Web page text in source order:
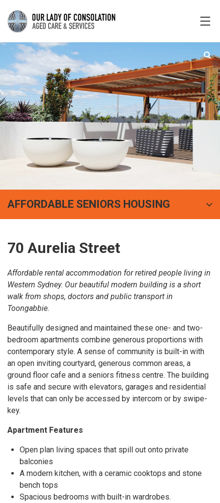
AFFORDABLE SENIORS HOUSING
70 Aurelia Street
Affordable rental accommodation for retired people living in
Western Sydney. Our beautiful modern building is a short
walk from shops, doctors and public transport in
Toongabbie.
Beautifully designed and maintained these one- and two-
bedroom apartments combine generous proportions with
contemporary style. A sense of community is built-in with
an open inviting courtyard, generous common areas, a
ground floor cafe and a seniors fitness centre. The building
is safe and secure with elevators, garages and residential
levels that can only be accessed by intercom or by swipe-
key.
Apartment Features
Open plan living spaces that spill out onto private
balconies
A modern kitchen, with a ceramic cooktops and stone
bench tops
Spacious bedrooms with built-in wardrobes.